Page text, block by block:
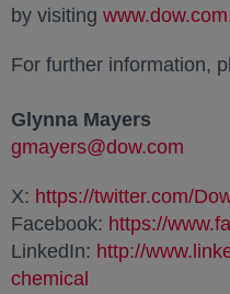
by visiting www.dow.com
For further information,
Glynna Mayers
gmayers@dow.com
X: https://twitter.com/
Facebook: https://
LinkedIn: http://
chemical